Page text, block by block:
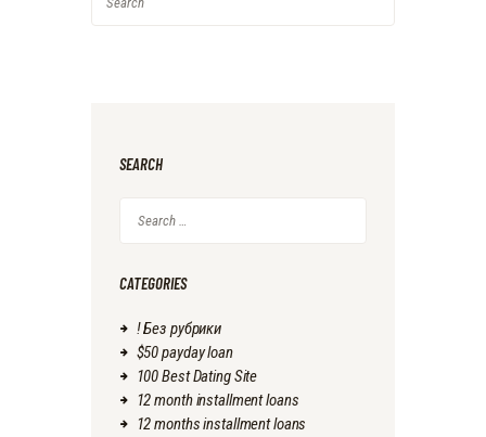
SEARCH
for:
CATEGORIES
! Без рубрики
$50 payday loan
100 Best Dating Site
12 month installment loans
12 months installment loans